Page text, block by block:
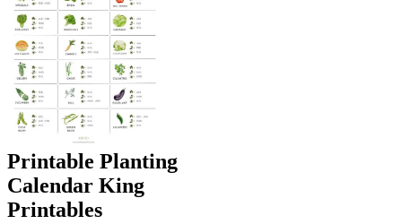
Printable Planting
Calendar King
Printables